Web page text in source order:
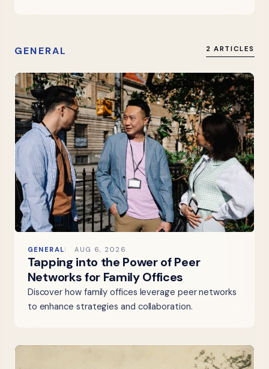
GENERAL 2 ARTICLES
GENERAL AUG 6, 2026
Tapping into the Power of Peer
Networks for Family Offices
Discover how family offices leverage peer networks
to enhance strategies and collaboration.